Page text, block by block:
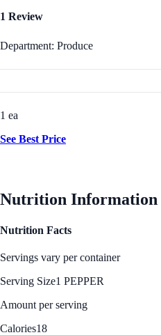
1 Review
Department: Produce
1 ea
See Best Price
Nutrition Information
Nutrition Facts
Servings vary per container
Serving Size1 PEPPER
Amount per serving
Calories18